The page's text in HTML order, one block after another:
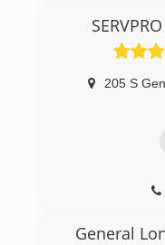
205 S
General